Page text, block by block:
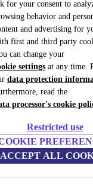
for your consent to
behavior and
and advertising for
first and third party
can change your
settings at any time.
data protection
read the
processor's cookie
Restricted use
ACCEPT ALL
of renewing
of electronic
also support